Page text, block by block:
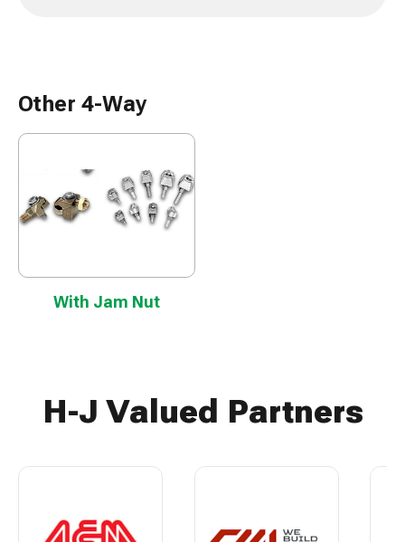
Other 4-Way
With Jam Nut
H-J Valued Partners